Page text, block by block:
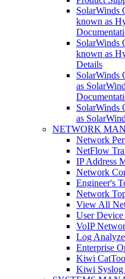
SolarWinds
known as
SolarWinds
known as
Details
SolarWinds
as
SolarWinds
as
NETWORK
Network
NetFlow
IP Address
Network
Engineer's
Network
View All
User Device
VoIP
Log
Enterprise
Kiwi
Kiwi Syslog